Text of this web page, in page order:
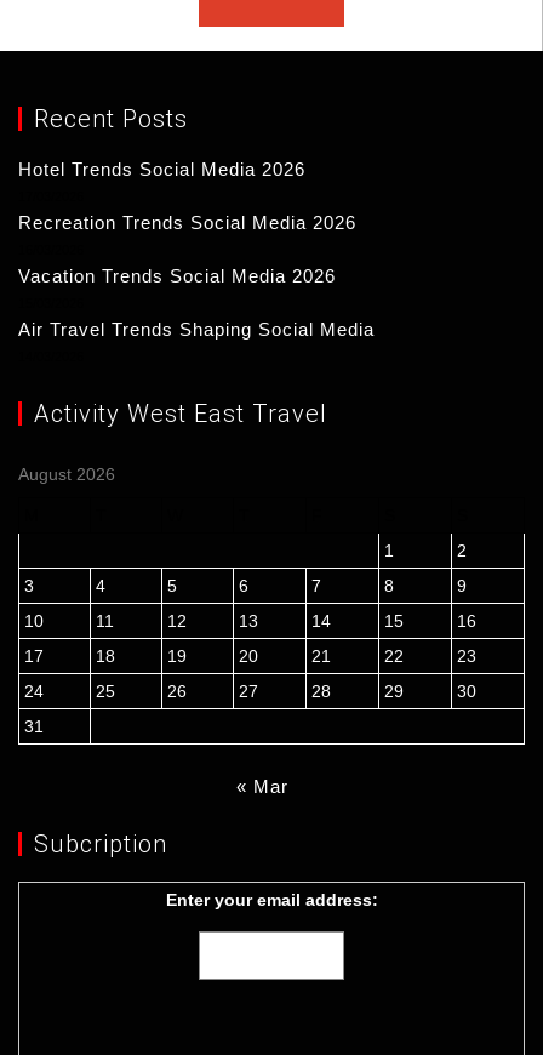
Recent Posts
Hotel Trends Social Media 2026
Recreation Trends Social Media 2026
Vacation Trends Social Media 2026
Air Travel Trends Shaping Social Media
Activity West East Travel
August 2026
1
2
3
4 5 6 7 8
9
10
11 12 13 14 15
16
17
18 19 20 21 22
23
24
25 26 27 28 29
30
31
« Mar
Subcription
Enter your email address: